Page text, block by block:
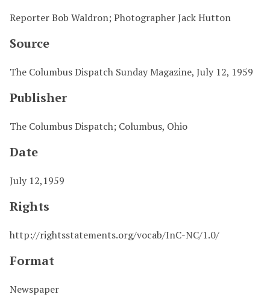
Reporter Bob Waldron; Photographer Jack Hutton
Source
The Columbus Dispatch Sunday Magazine, July 12, 1959
Publisher
The Columbus Dispatch; Columbus, Ohio
Date
July 12,1959
Rights
http://rightsstatements.org/vocab/InC-NC/1.0/
Format
Newspaper